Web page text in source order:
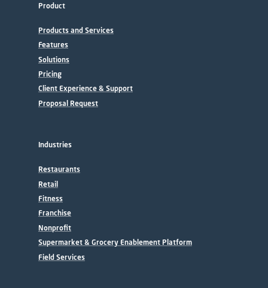
Product
Products and Services
Features
Solutions
Pricing
Client Experience & Support
Proposal Request
Industries
Restaurants
Retail
Fitness
Franchise
Nonprofit
Supermarket & Grocery Enablement Platform
Field Services